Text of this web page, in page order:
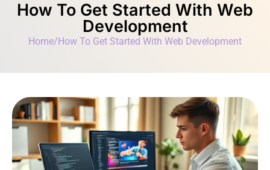
How To Get Started With Web
Development
Home/How To Get Started With Web Development